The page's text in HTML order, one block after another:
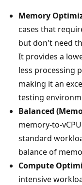
Memory
cases that
but don't need
It provides a
less processing
making it an
testing
Balanced
memory-to-
standard
balance of
Compute
intensive